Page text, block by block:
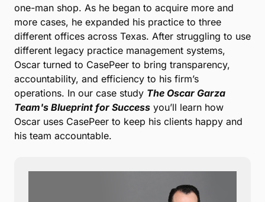
one-man shop. As he began to acquire more and
more cases, he expanded his practice to three
different offices across Texas. After struggling to use
different legacy practice management systems,
Oscar turned to CasePeer to bring transparency,
accountability, and efficiency to his firm’s
operations. In our case study The Oscar Garza
Team's Blueprint for Success you’ll learn how
Oscar uses CasePeer to keep his clients happy and
his team accountable.